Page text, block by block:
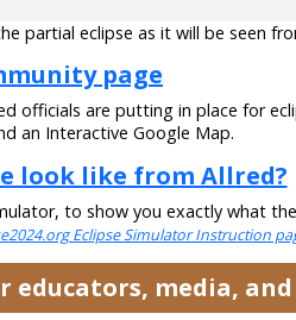
partial eclipse as it will be seen
page
officials are putting in place for
an Interactive Google Map.
look like from Allred?
to show you exactly what
Eclipse Simulator Instruction
educators, media,